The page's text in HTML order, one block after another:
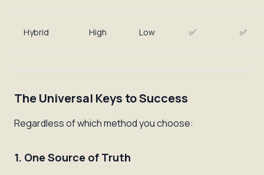
Hybrid High Low ✅ ✅
The Universal Keys to Success
Regardless of which method you choose:
1. One Source of Truth